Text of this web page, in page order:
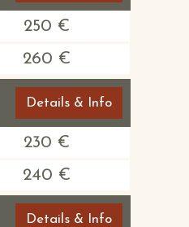
250 €
260 €
Details & Info
230 €
240 €
Details & Info